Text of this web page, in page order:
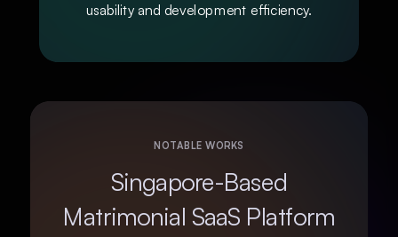
usability and development efficiency.
NOTABLE WORKS
Singapore-Based
Matrimonial SaaS Platform